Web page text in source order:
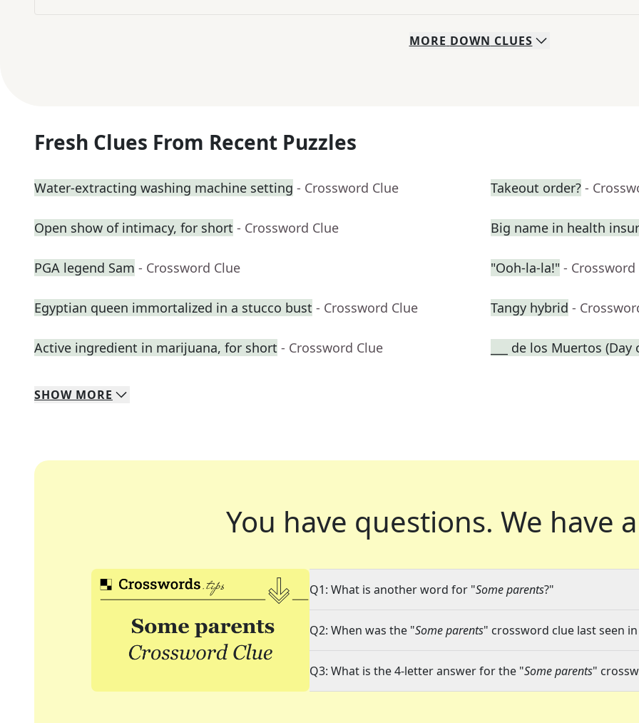
MORE DOWN CLUES
Fresh Clues From Recent Puzzles
Water-extracting washing machine setting - Crossword Clue Takeout order? -
Open show of intimacy, for short - Crossword Clue Big name in health
PGA legend Sam - Crossword Clue "Ooh-la-la!" - Crossword
Egyptian queen immortalized in a stucco bust - Crossword Clue Tangy hybrid -
Active ingredient in marijuana, for short - Crossword Clue ___ de los Muertos
SHOW MORE
You have questions. We have
Q1: What is another word for "Some parents?"
Q2: When was the "Some parents" crossword clue last seen in
Q3: What is the 4-letter answer for the "Some parents"